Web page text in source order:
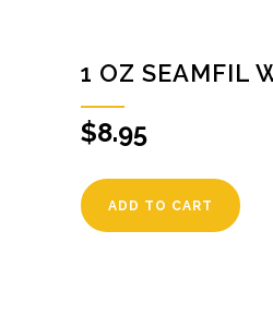
1 OZ SEAMFIL
$8.95
ADD TO CART